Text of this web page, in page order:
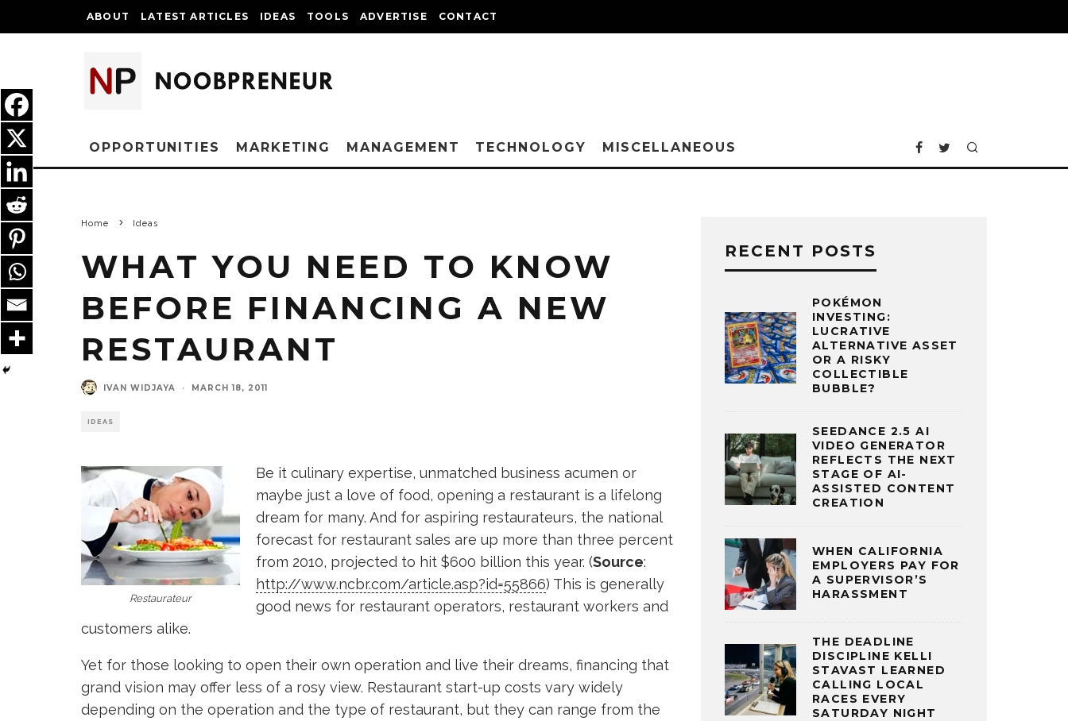
ABOUT LATEST ARTICLES IDEAS TOOLS ADVERTISE CONTACT
OPPORTUNITIES MARKETING MANAGEMENT TECHNOLOGY MISCELLANEOUS
Home Ideas
WHAT YOU NEED TO KNOW
BEFORE FINANCING A NEW
RESTAURANT
IVAN WIDJAYA · MARCH 18, 2011
IDEAS
Restaurateur
Be it culinary expertise, unmatched business acumen or
maybe just a love of food, opening a restaurant is a lifelong
dream for many. And for aspiring restaurateurs, the national
forecast for restaurant sales are up more than three percent
from 2010, projected to hit $600 billion this year. (Source:
http://www.ncbr.com/article.asp?id=55866) This is generally
good news for restaurant operators, restaurant workers and
customers alike.
Yet for those looking to open their own operation and live their dreams, financing that
grand vision may offer less of a rosy view. Restaurant start-up costs vary widely
depending on the operation and the type of restaurant, but they can range from the
RECENT POSTS
POKÉMON
INVESTING:
LUCRATIVE
ALTERNATIVE ASSET
OR A RISKY
COLLECTIBLE
BUBBLE?
SEEDANCE 2.5 AI
VIDEO GENERATOR
REFLECTS THE NEXT
STAGE OF AI-
ASSISTED CONTENT
CREATION
WHEN CALIFORNIA
EMPLOYERS PAY FOR
A SUPERVISOR’S
HARASSMENT
THE DEADLINE
DISCIPLINE KELLI
STAVAST LEARNED
CALLING LOCAL
RACES EVERY
SATURDAY NIGHT